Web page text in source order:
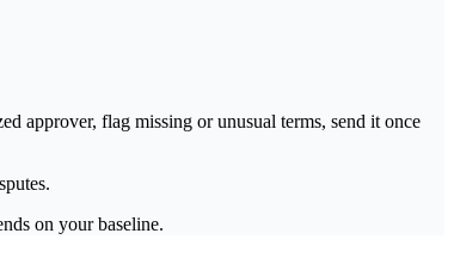
approver, flag missing or unusual terms, send it once
on your baseline.